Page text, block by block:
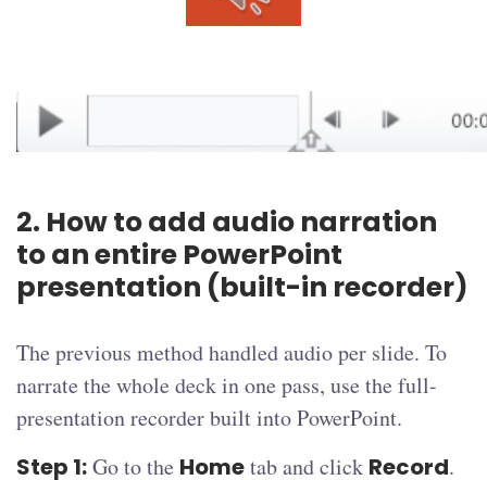
2. How to add audio narration
to an entire PowerPoint
presentation (built-in recorder)
The previous method handled audio per slide. To
narrate the whole deck in one pass, use the full-
presentation recorder built into PowerPoint.
Step 1:Go to the Hometab and click Record.